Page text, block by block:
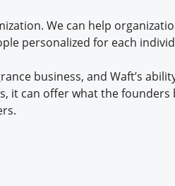
We can help
personalized for each
business, and Waft’s
it can offer what the founders